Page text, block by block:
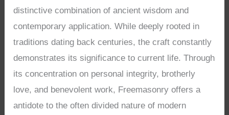
distinctive combination of ancient wisdom and
contemporary application. While deeply rooted in
traditions dating back centuries, the craft constantly
demonstrates its significance to current life. Through
its concentration on personal integrity, brotherly
love, and benevolent work, Freemasonry offers a
antidote to the often divided nature of modern